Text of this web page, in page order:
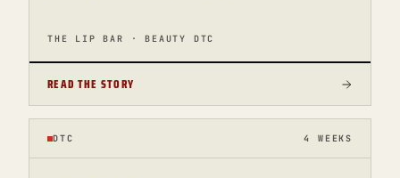
THE LIP BAR · BEAUTY DTC
READ THE STORY
DTC 4 WEEKS